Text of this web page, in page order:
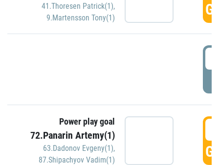
41.Thoresen Patrick(1),
9.Martensson Tony(1)
Power play goal
72.Panarin Artemy(1)
63.Dadonov Evgeny(1),
87.Shipachyov Vadim(1)